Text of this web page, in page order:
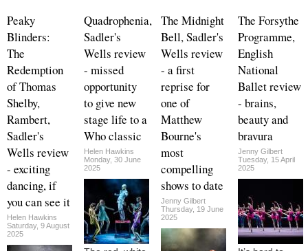
Peaky
Blinders:
The
Redemption
of Thomas
Shelby,
Rambert,
Sadler's
Wells review
- exciting
dancing, if
you can see it
Helen Hawkins
Saturday, 9 August
2025
Quadrophenia,
Sadler's
Wells review
- missed
opportunity
to give new
stage life to a
Who classic
Helen Hawkins
Monday, 30 June
2025
The Midnight
Bell, Sadler's
Wells review
- a first
reprise for
one of
Matthew
Bourne's
most
compelling
shows to date
Jenny Gilbert
Thursday, 19 June
2025
The Forsythe
Programme,
English
National
Ballet review
- brains,
beauty and
bravura
Jenny Gilbert
Tuesday, 15 April
2025